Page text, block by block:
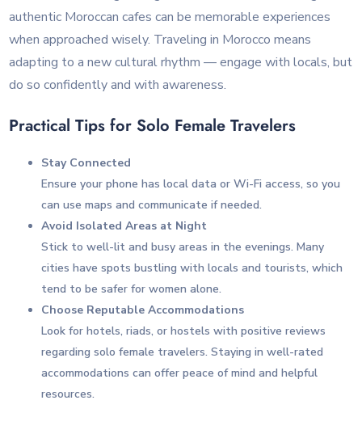
authentic Moroccan cafes can be memorable experiences
when approached wisely. Traveling in Morocco means
adapting to a new cultural rhythm — engage with locals, but
do so confidently and with awareness.
Practical Tips for Solo Female Travelers
Stay Connected
Ensure your phone has local data or Wi-Fi access, so you
can use maps and communicate if needed.
Avoid Isolated Areas at Night
Stick to well-lit and busy areas in the evenings. Many
cities have spots bustling with locals and tourists, which
tend to be safer for women alone.
Choose Reputable Accommodations
Look for hotels, riads, or hostels with positive reviews
regarding solo female travelers. Staying in well-rated
accommodations can offer peace of mind and helpful
resources.